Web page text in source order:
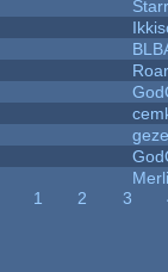
1 2 3